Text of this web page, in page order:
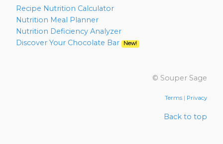
Recipe Nutrition Calculator
Nutrition Meal Planner
Nutrition Deficiency Analyzer
Discover Your Chocolate Bar
New!
© Souper Sage
Terms | Privacy
Back to top